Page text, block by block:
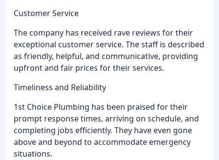
Customer Service
The company has received rave reviews for their
exceptional customer service. The staff is described
as friendly, helpful, and communicative, providing
upfront and fair prices for their services.
Timeliness and Reliability
1st Choice Plumbing has been praised for their
prompt response times, arriving on schedule, and
completing jobs efficiently. They have even gone
above and beyond to accommodate emergency
situations.